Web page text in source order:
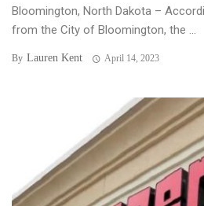
Bloomington, North Dakota –
from the City of Bloomington, the ...
By Lauren Kent April 14, 2023